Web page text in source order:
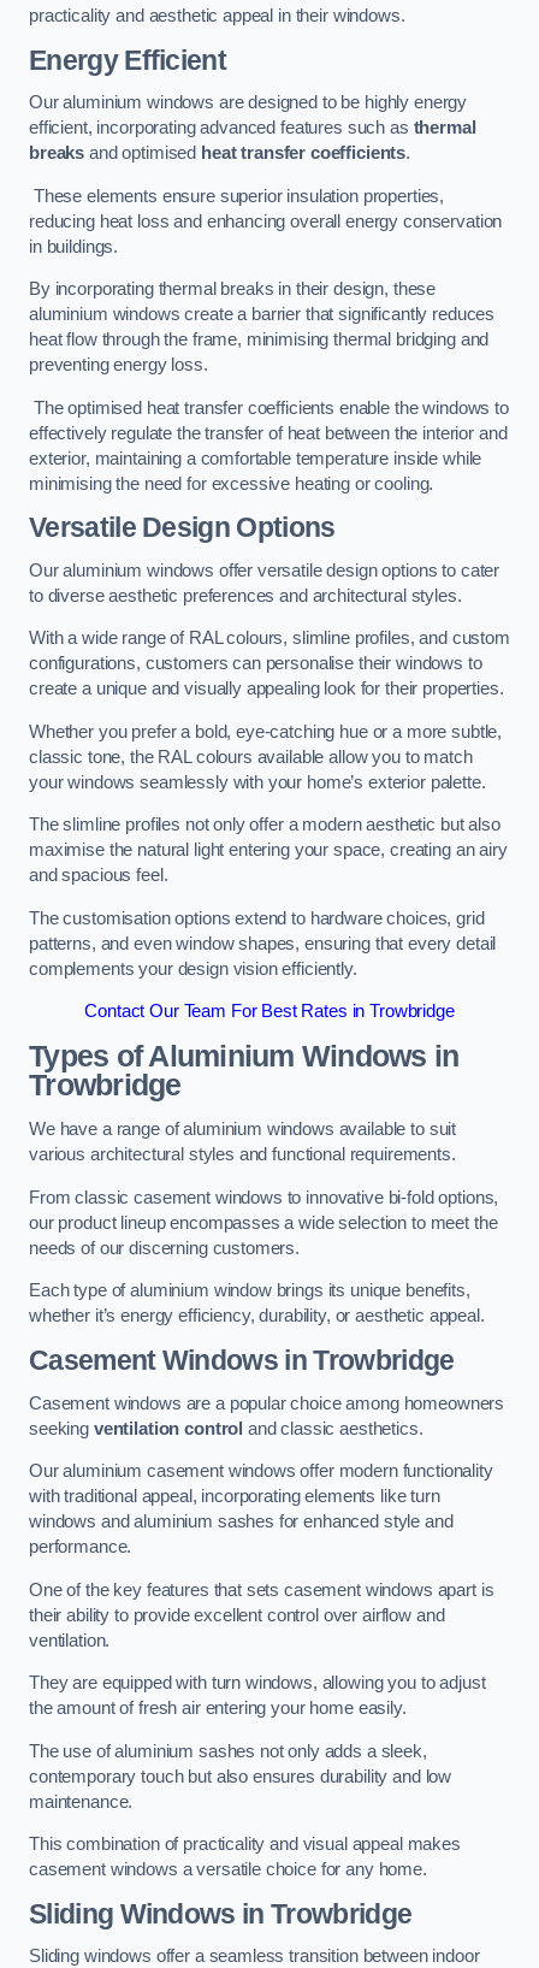
practicality and aesthetic appeal in their windows.
Energy Efficient
Our aluminium windows are designed to be highly energy
efficient, incorporating advanced features such as thermal
breaks and optimised heat transfer coefficients.
These elements ensure superior insulation properties,
reducing heat loss and enhancing overall energy conservation
in buildings.
By incorporating thermal breaks in their design, these
aluminium windows create a barrier that significantly reduces
heat flow through the frame, minimising thermal bridging and
preventing energy loss.
The optimised heat transfer coefficients enable the windows to
effectively regulate the transfer of heat between the interior and
exterior, maintaining a comfortable temperature inside while
minimising the need for excessive heating or cooling.
Versatile Design Options
Our aluminium windows offer versatile design options to cater
to diverse aesthetic preferences and architectural styles.
With a wide range of RAL colours, slimline profiles, and custom
configurations, customers can personalise their windows to
create a unique and visually appealing look for their properties.
Whether you prefer a bold, eye-catching hue or a more subtle,
classic tone, the RAL colours available allow you to match
your windows seamlessly with your home’s exterior palette.
The slimline profiles not only offer a modern aesthetic but also
maximise the natural light entering your space, creating an airy
and spacious feel.
The customisation options extend to hardware choices, grid
patterns, and even window shapes, ensuring that every detail
complements your design vision efficiently.
Contact Our Team For Best Rates in Trowbridge
Types of Aluminium Windows in
Trowbridge
We have a range of aluminium windows available to suit
various architectural styles and functional requirements.
From classic casement windows to innovative bi-fold options,
our product lineup encompasses a wide selection to meet the
needs of our discerning customers.
Each type of aluminium window brings its unique benefits,
whether it’s energy efficiency, durability, or aesthetic appeal.
Casement Windows in Trowbridge
Casement windows are a popular choice among homeowners
seeking ventilation control and classic aesthetics.
Our aluminium casement windows offer modern functionality
with traditional appeal, incorporating elements like turn
windows and aluminium sashes for enhanced style and
performance.
One of the key features that sets casement windows apart is
their ability to provide excellent control over airflow and
ventilation.
They are equipped with turn windows, allowing you to adjust
the amount of fresh air entering your home easily.
The use of aluminium sashes not only adds a sleek,
contemporary touch but also ensures durability and low
maintenance.
This combination of practicality and visual appeal makes
casement windows a versatile choice for any home.
Sliding Windows in Trowbridge
Sliding windows offer a seamless transition between indoor